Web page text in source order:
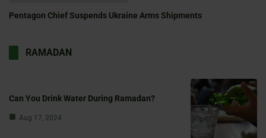
Pentagon Chief Suspends Ukraine Arms Shipments
RAMADAN
Can You Drink Water During Ramadan?
Aug 17, 2024